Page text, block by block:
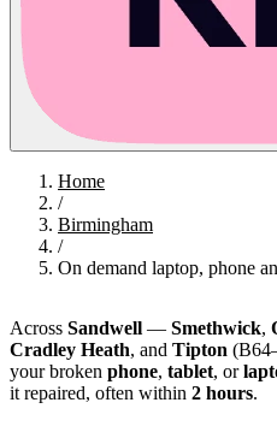
Home
/
Birmingham
/
On demand laptop, phone
Across Sandwell — Smethwick,
Cradley Heath, and Tipton
your broken phone, tablet, or
it repaired, often within 2 hours.